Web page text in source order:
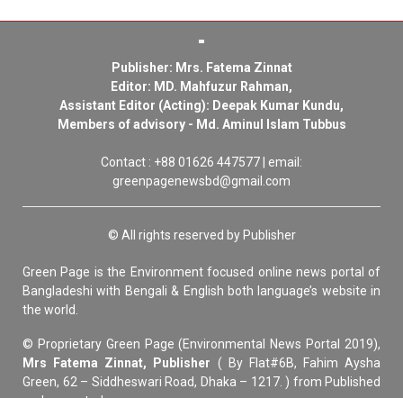
Publisher: Mrs. Fatema Zinnat
Editor: MD. Mahfuzur Rahman,
Assistant Editor (Acting): Deepak Kumar Kundu,
Members of advisory - Md. Aminul Islam Tubbus
Contact : +88 01626 447577 | email:
greenpagenewsbd@gmail.com
© All rights reserved by Publisher
Green Page is the Environment focused online news portal of
Bangladeshi with Bengali & English both language’s website in
the world.
© Proprietary Green Page (Environmental News Portal 2019),
Mrs Fatema Zinnat, Publisher ( By Flat#6B, Fahim Aysha
Green, 62 – Siddheswari Road, Dhaka – 1217. ) from Published